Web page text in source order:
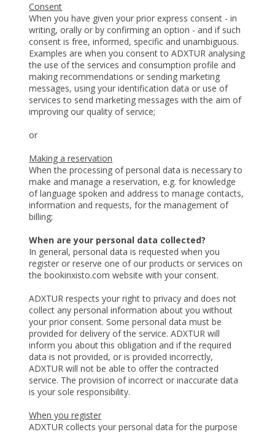
Consent
When you have given your prior express consent - in
writing, orally or by confirming an option - and if such
consent is free, informed, specific and unambiguous.
Examples are when you consent to ADXTUR analysing
the use of the services and consumption profile and
making recommendations or sending marketing
messages, using your identification data or use of
services to send marketing messages with the aim of
improving our quality of service;
or
Making a reservation
When the processing of personal data is necessary to
make and manage a reservation, e.g. for knowledge
of language spoken and address to manage contacts,
information and requests, for the management of
billing;
When are your personal data collected?
In general, personal data is requested when you
register or reserve one of our products or services on
the bookinxisto.com website with your consent.
ADXTUR respects your right to privacy and does not
collect any personal information about you without
your prior consent. Some personal data must be
provided for delivery of the service. ADXTUR will
inform you about this obligation and if the required
data is not provided, or is provided incorrectly,
ADXTUR will not be able to offer the contracted
service. The provision of incorrect or inaccurate data
is your sole responsibility.
When you register
ADXTUR collects your personal data for the purpose